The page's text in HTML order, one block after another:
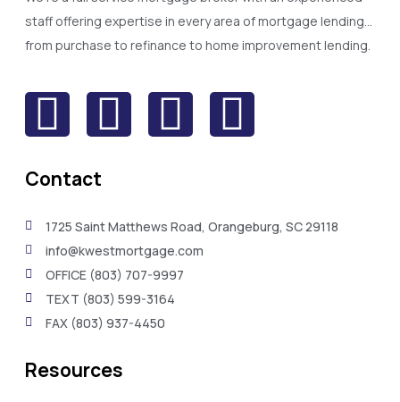
staff offering expertise in every area of mortgage lending…
from purchase to refinance to home improvement lending.
Contact
1725 Saint Matthews Road, Orangeburg, SC 29118
info@kwestmortgage.com
OFFICE (803) 707-9997
TEXT (803) 599-3164
FAX (803) 937-4450
Resources